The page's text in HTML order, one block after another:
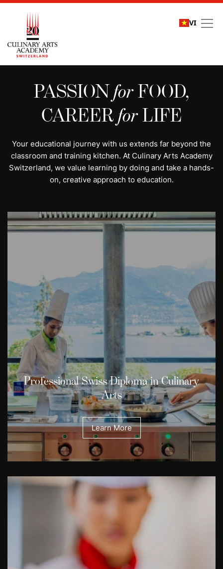
VI
All programs | Study
PASSIONforFOOD,
CAREERforLIFE
Your educational journey with us extends far beyond the
classroom and training kitchen. At Culinary Arts Academy
Switzerland, we value learning by doing and take a hands-
on, creative approach to education.
Professional Swiss Diploma in Culinary
Arts
Learn More